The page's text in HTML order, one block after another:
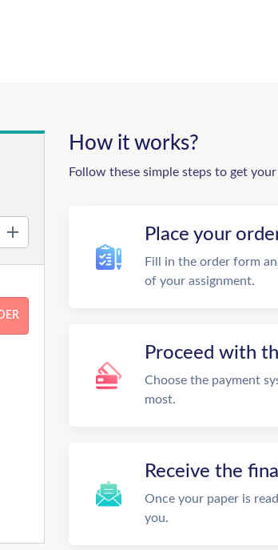
How it works?
Follow these simple steps to get
Place your
Fill in the order form
of your assignment.
Proceed with
Choose the payment
most.
Receive the
Once your paper is
you.